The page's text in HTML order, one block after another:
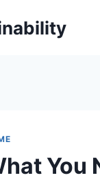
You